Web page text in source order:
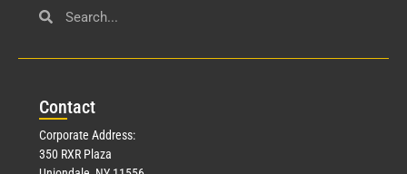
Contact
Corporate Address:
350 RXR Plaza